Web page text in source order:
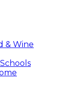
& Wine